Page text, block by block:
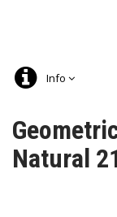
Info
Natural